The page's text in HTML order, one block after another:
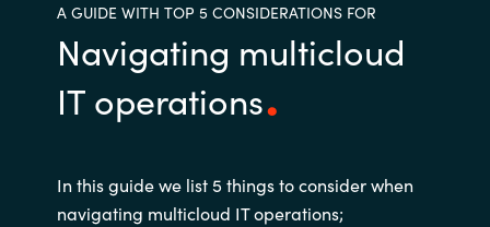
Estonia
Finland
Germany
A GUIDE WITH TOP 5 CONSIDERATIONS FOR
Navigating multicloud
IT operations
In this guide we list 5 things to consider when
navigating multicloud IT operations;